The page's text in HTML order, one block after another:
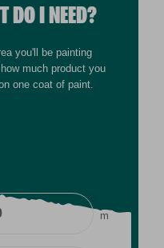
DO I NEED?
you'll be painting
much product you
one coat of paint.
m